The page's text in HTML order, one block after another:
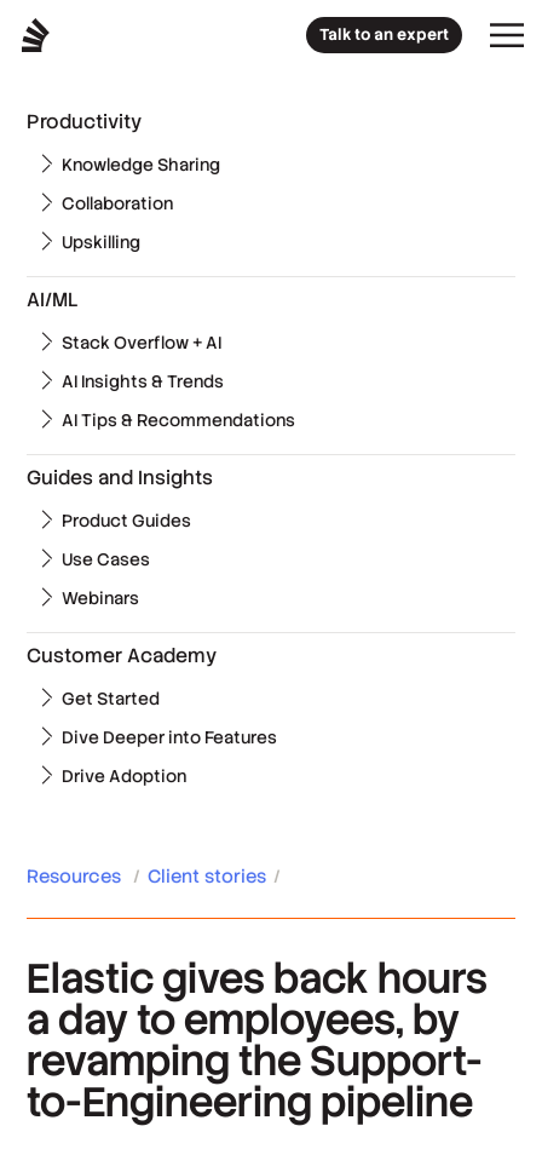
Talk to an expert
Productivity
Knowledge Sharing
Collaboration
Upskilling
AI/ML
Stack Overflow + AI
AI Insights & Trends
AI Tips & Recommendations
Guides and Insights
Product Guides
Use Cases
Webinars
Customer Academy
Get Started
Dive Deeper into Features
Drive Adoption
Resources / Client stories /
Elastic gives back hours
a day to employees, by
revamping the Support-
to-Engineering pipeline